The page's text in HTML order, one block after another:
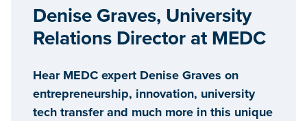
Denise Graves, University
Relations Director at MEDC
Hear MEDC expert Denise Graves on
entrepreneurship, innovation, university
tech transfer and much more in this unique